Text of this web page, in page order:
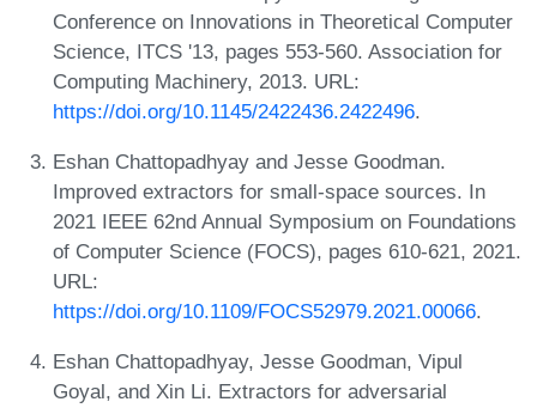
Conference on Innovations in Theoretical Computer
Science, ITCS '13, pages 553-560. Association for
Computing Machinery, 2013. URL:
https://doi.org/10.1145/2422436.2422496.
Eshan Chattopadhyay and Jesse Goodman.
Improved extractors for small-space sources. In
2021 IEEE 62nd Annual Symposium on Foundations
of Computer Science (FOCS), pages 610-621, 2021.
URL:
https://doi.org/10.1109/FOCS52979.2021.00066.
Eshan Chattopadhyay, Jesse Goodman, Vipul
Goyal, and Xin Li. Extractors for adversarial